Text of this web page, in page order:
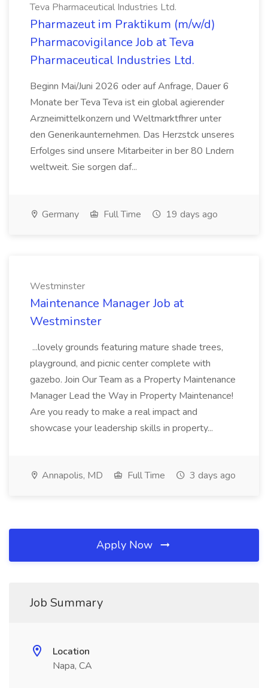
Teva Pharmaceutical Industries Ltd.
Pharmazeut im Praktikum (m/w/d)
Pharmacovigilance Job at Teva
Pharmaceutical Industries Ltd.
Beginn Mai/Juni 2026 oder auf Anfrage, Dauer 6
Monate ber Teva Teva ist ein global agierender
Arzneimittelkonzern und Weltmarktfhrer unter
den Generikaunternehmen. Das Herzstck unseres
Erfolges sind unsere Mitarbeiter in ber 80 Lndern
weltweit. Sie sorgen daf...
Germany Full Time 19 days ago
Westminster
Maintenance Manager Job at
Westminster
...lovely grounds featuring mature shade trees,
playground, and picnic center complete with
gazebo. Join Our Team as a Property Maintenance
Manager Lead the Way in Property Maintenance!
Are you ready to make a real impact and
showcase your leadership skills in property...
Annapolis, MD Full Time 3 days ago
Apply Now
Job Summary
Location
Napa, CA